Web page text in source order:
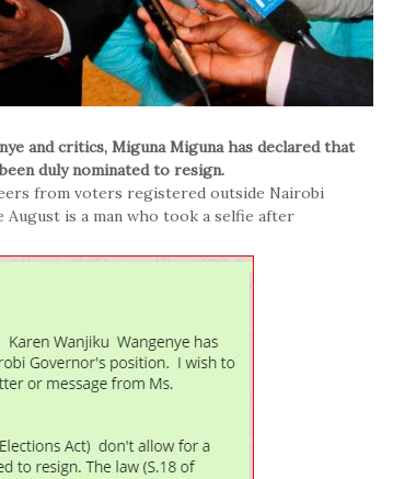
and critics, Miguna Miguna has declared that
duly nominated to resign.
from voters registered outside Nairobi
is a man who took a selfie after